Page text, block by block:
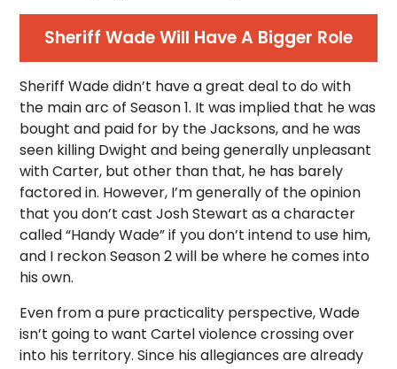
Sheriff Wade Will Have A Bigger Role
Sheriff Wade didn’t have a great deal to do with
the main arc of Season 1. It was implied that he was
bought and paid for by the Jacksons, and he was
seen killing Dwight and being generally unpleasant
with Carter, but other than that, he has barely
factored in. However, I’m generally of the opinion
that you don’t cast Josh Stewart as a character
called “Handy Wade” if you don’t intend to use him,
and I reckon Season 2 will be where he comes into
his own.
Even from a pure practicality perspective, Wade
isn’t going to want Cartel violence crossing over
into his territory. Since his allegiances are already